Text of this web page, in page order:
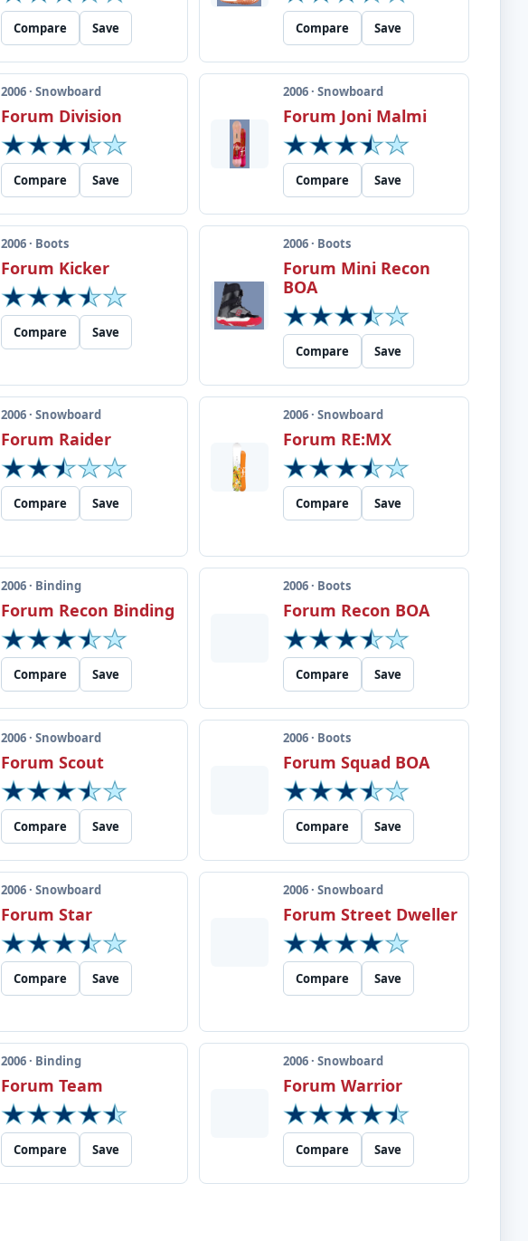
Compare Save Compare Save
2006 · Snowboard
Forum Division
Compare Save
2006 · Snowboard
Forum Joni Malmi
Compare Save
2006 · Boots
Forum Kicker
Compare Save
2006 · Boots
Forum Mini Recon
BOA
Compare Save
2006 · Snowboard
Forum Raider
Compare Save
2006 · Snowboard
Forum RE:MX
Compare Save
2006 · Binding
Forum Recon Binding
Compare Save
2006 · Boots
Forum Recon BOA
Compare Save
2006 · Snowboard
Forum Scout
Compare Save
2006 · Boots
Forum Squad BOA
Compare Save
2006 · Snowboard
Forum Star
Compare Save
2006 · Snowboard
Forum Street Dweller
Compare Save
2006 · Binding
Forum Team
Compare Save
2006 · Snowboard
Forum Warrior
Compare Save